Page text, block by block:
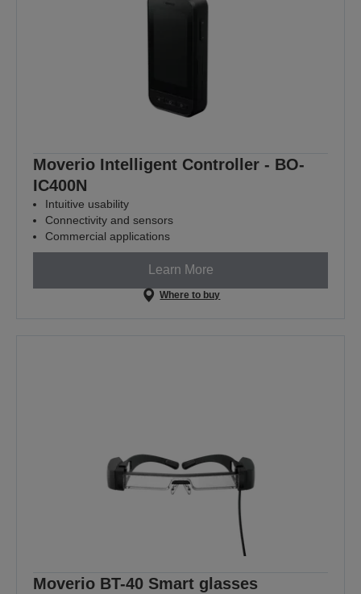
Moverio Intelligent Controller - BO-
IC400N
Intuitive usability
Connectivity and sensors
Commercial applications
Learn More
Where to buy
Moverio BT-40 Smart glasses